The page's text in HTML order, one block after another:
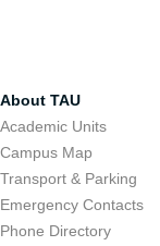
About TAU
Academic Units
Campus Map
Transport & Parking
Emergency Contacts
Phone Directory